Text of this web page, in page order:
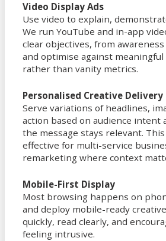
Video Display Ads
Use video to explain,
We run YouTube and in-app
clear objectives, from
and optimise against
rather than vanity metrics.
Personalised Creative Delivery
Serve variations of headlines,
action based on audience intent
the message stays relevant.
effective for multi-service
remarketing where context
Mobile-First Display
Most browsing happens on
and deploy mobile-ready
quickly, read clearly, and
feeling intrusive.